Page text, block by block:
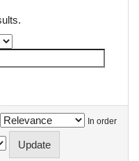
In order